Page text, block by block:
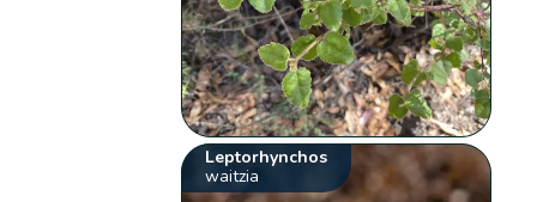
Leptorhynchos
waitzia